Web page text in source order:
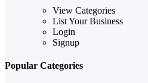
View Categories
List Your Business
Login
Signup
Popular Categories